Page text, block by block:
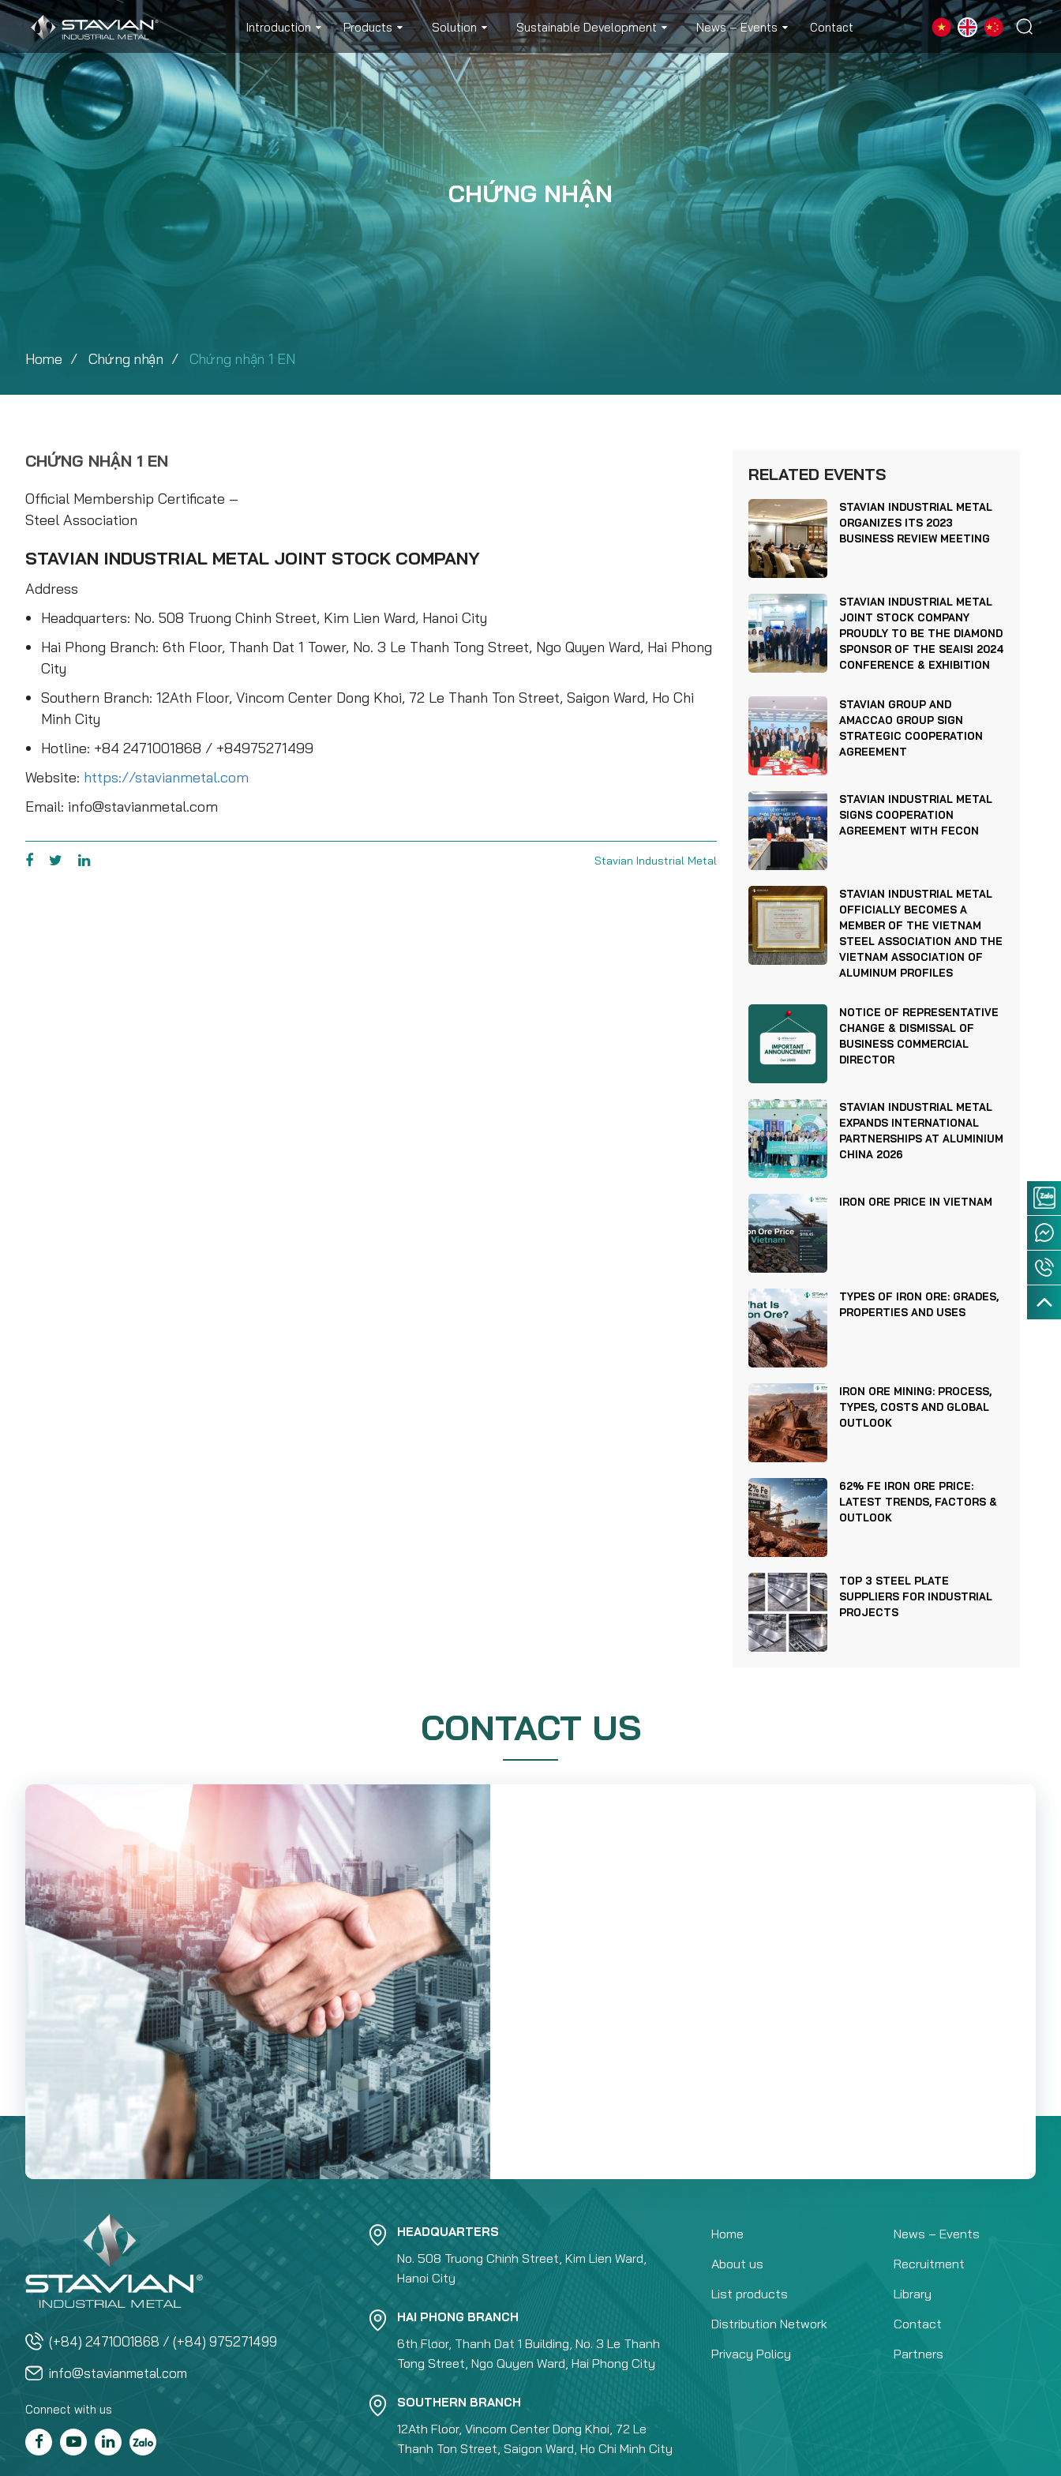
Introduction Products Solution Sustainable Development News – Events Contact
Home Chứng nhận Chứng nhận 1 EN
CHỨNG NHẬN
CHỨNG NHẬN 1 EN
Official Membership Certificate –
Steel Association
STAVIAN INDUSTRIAL METAL JOINT STOCK COMPANY
Address
Headquarters: No. 508 Truong Chinh Street, Kim Lien Ward, Hanoi City
Hai Phong Branch: 6th Floor, Thanh Dat 1 Tower, No. 3 Le Thanh Tong Street, Ngo Quyen Ward, Hai Phong
City
Southern Branch: 12Ath Floor, Vincom Center Dong Khoi, 72 Le Thanh Ton Street, Saigon Ward, Ho Chi
Minh City
Hotline: +84 2471001868 / +84975271499
Website: https://stavianmetal.com
Email: info@stavianmetal.com
Stavian Industrial Metal
RELATED EVENTS
STAVIAN INDUSTRIAL METAL
ORGANIZES ITS 2023
BUSINESS REVIEW MEETING
STAVIAN INDUSTRIAL METAL
JOINT STOCK COMPANY
PROUDLY TO BE THE DIAMOND
SPONSOR OF THE SEAISI 2024
CONFERENCE & EXHIBITION
STAVIAN GROUP AND
AMACCAO GROUP SIGN
STRATEGIC COOPERATION
AGREEMENT
STAVIAN INDUSTRIAL METAL
SIGNS COOPERATION
AGREEMENT WITH FECON
STAVIAN INDUSTRIAL METAL
OFFICIALLY BECOMES A
MEMBER OF THE VIETNAM
STEEL ASSOCIATION AND THE
VIETNAM ASSOCIATION OF
ALUMINUM PROFILES
NOTICE OF REPRESENTATIVE
CHANGE & DISMISSAL OF
BUSINESS COMMERCIAL
DIRECTOR
STAVIAN INDUSTRIAL METAL
EXPANDS INTERNATIONAL
PARTNERSHIPS AT ALUMINIUM
CHINA 2026
IRON ORE PRICE IN VIETNAM
TYPES OF IRON ORE: GRADES,
PROPERTIES AND USES
IRON ORE MINING: PROCESS,
TYPES, COSTS AND GLOBAL
OUTLOOK
62% FE IRON ORE PRICE:
LATEST TRENDS, FACTORS &
OUTLOOK
TOP 3 STEEL PLATE
SUPPLIERS FOR INDUSTRIAL
PROJECTS
CONTACT US
(+84) 2471001868 / (+84) 975271499
info@stavianmetal.com
Connect with us
HEADQUARTERS
No. 508 Truong Chinh Street, Kim Lien Ward,
Hanoi City
HAI PHONG BRANCH
6th Floor, Thanh Dat 1 Building, No. 3 Le Thanh
Tong Street, Ngo Quyen Ward, Hai Phong City
SOUTHERN BRANCH
12Ath Floor, Vincom Center Dong Khoi, 72 Le
Thanh Ton Street, Saigon Ward, Ho Chi Minh City
Home
About us
List products
Distribution Network
Privacy Policy
News – Events
Recruitment
Library
Contact
Partners